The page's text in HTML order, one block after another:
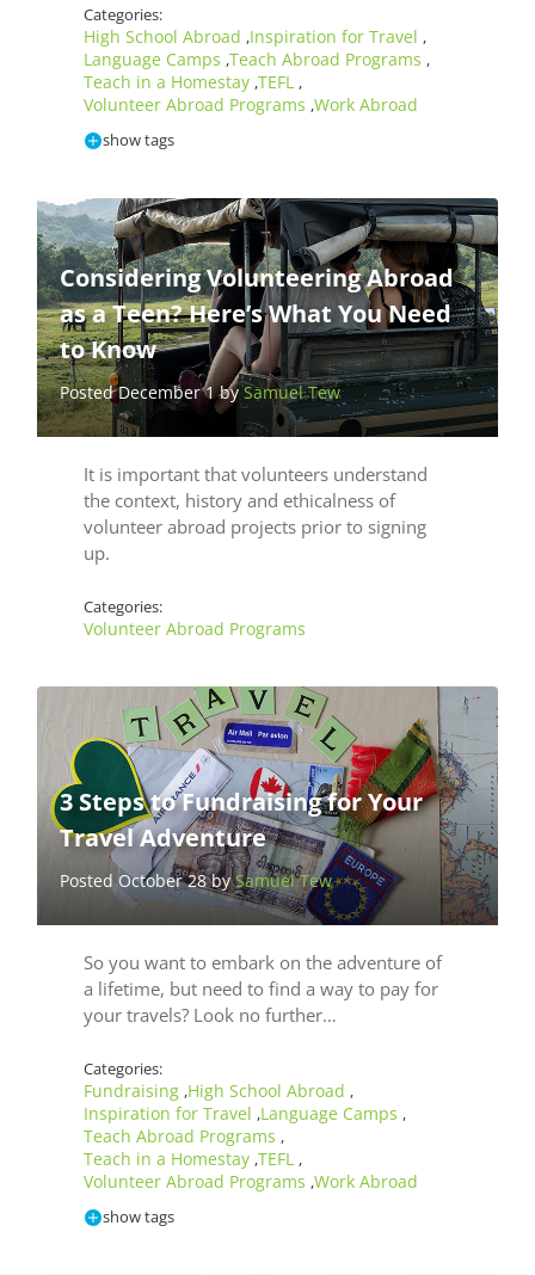
Categories:
High School Abroad ,Inspiration for Travel ,
Language Camps ,Teach Abroad Programs ,
Teach in a Homestay ,TEFL ,
Volunteer Abroad Programs ,Work Abroad
show tags
Considering Volunteering Abroad
as a Teen? Here’s What You Need
to Know
Posted December 1 bySamuel Tew
It is important that volunteers understand
the context, history and ethicalness of
volunteer abroad projects prior to signing
up.
Categories:
Volunteer Abroad Programs
3 Steps to Fundraising for Your
Travel Adventure
Posted October 28 bySamuel Tew
So you want to embark on the adventure of
a lifetime, but need to find a way to pay for
your travels? Look no further…
Categories:
Fundraising ,High School Abroad ,
Inspiration for Travel ,Language Camps ,
Teach Abroad Programs ,
Teach in a Homestay ,TEFL ,
Volunteer Abroad Programs ,Work Abroad
show tags